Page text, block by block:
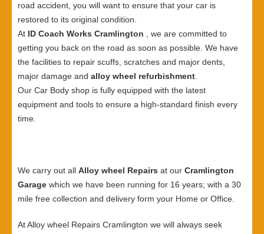
road accident, you will want to ensure that your car is
restored to its original condition.
At ID Coach Works Cramlington
, we are committed to
getting you back on the road as soon as possible. We have
the facilities to repair scuffs, scratches and major dents,
major damage and alloy wheel refurbishment
Our Car Body shop is fully equipped with the latest
equipment and tools to ensure a high-standard finish every
time.
We carry out all Alloy wheel Repairs at our Cramlington
Garage which we have been running for 16 years; with a 30
mile free collection and delivery form your Home or Office.
At Alloy wheel Repairs Cramlington we will always seek